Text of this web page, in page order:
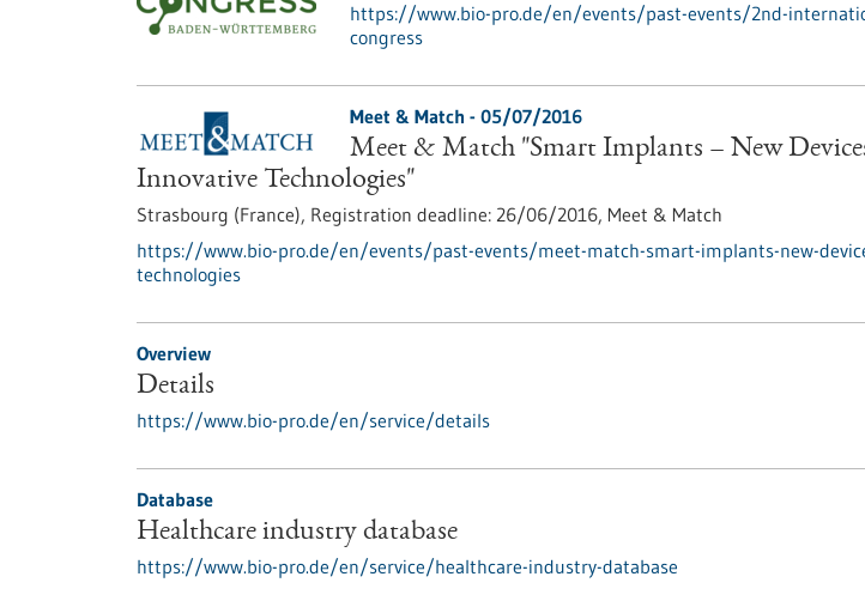
https://www.bio-pro.de/en/events/past-events/2nd-
congress
Meet & Match - 05/07/2016
Meet & Match "Smart Implants – New
Innovative Technologies"
Strasbourg (France), Registration deadline: 26/06/2016, Meet & Match
https://www.bio-pro.de/en/events/past-events/meet-match-smart-implants-new-
technologies
Overview
Details
https://www.bio-pro.de/en/service/details
Database
Healthcare industry database
https://www.bio-pro.de/en/service/healthcare-industry-database